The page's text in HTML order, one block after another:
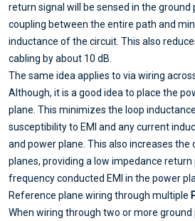
return signal will be sensed in the ground
coupling between the entire path and
inductance of the circuit. This also
cabling by about 10 dB.
The same idea applies to via wiring
Although, it is a good idea to place the
plane. This minimizes the loop
susceptibility to EMI and any current
and power plane. This also increases
planes, providing a low impedance
frequency conducted EMI in the power
Reference plane wiring through multiple
When wiring through two or more ground